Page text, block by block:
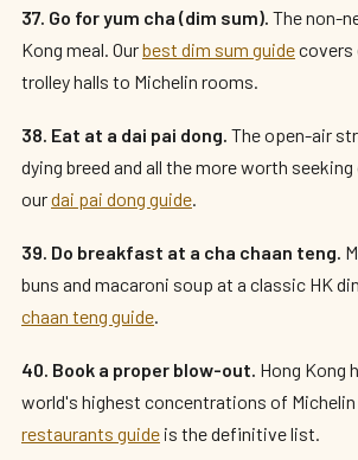
37. Go for yum cha (dim sum). The non-
Kong meal. Ourbest dim sum guidecovers
trolley halls to Michelin rooms.
38. Eat at a dai pai dong. The open-air
dying breed and all the more worth
ourdai pai dong guide.
39. Do breakfast at a cha chaan teng.
buns and macaroni soup at a classic HK
chaan teng guide.
40. Book a proper blow-out. Hong Kong
world's highest concentrations of Michelin
restaurants guide is the definitive list.